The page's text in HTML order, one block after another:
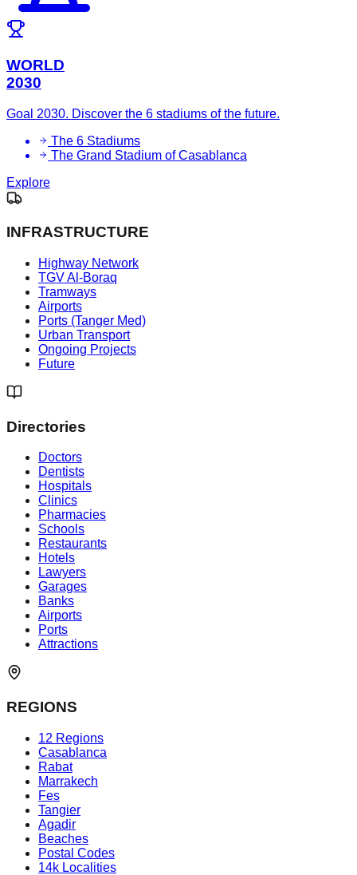
WORLD
2030
Goal 2030. Discover the 6 stadiums of the future.
The 6 Stadiums
The Grand Stadium of Casablanca
Explore
INFRASTRUCTURE
Highway Network
TGV Al-Boraq
Tramways
Airports
Ports (Tanger Med)
Urban Transport
Ongoing Projects
Future
Directories
Doctors
Dentists
Hospitals
Clinics
Pharmacies
Schools
Restaurants
Hotels
Lawyers
Garages
Banks
Airports
Ports
Attractions
REGIONS
12 Regions
Casablanca
Rabat
Marrakech
Fes
Tangier
Agadir
Beaches
Postal Codes
14k Localities